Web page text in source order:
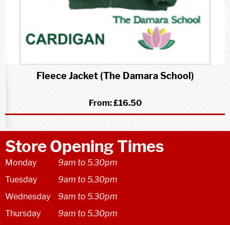
Fleece Jacket (The Damara School)
From:£16.50
Store Opening Times
Monday
9am to 5.30pm
Tuesday
9am to 5.30pm
Wednesday
9am to 5.30pm
Thursday
9am to 5.30pm